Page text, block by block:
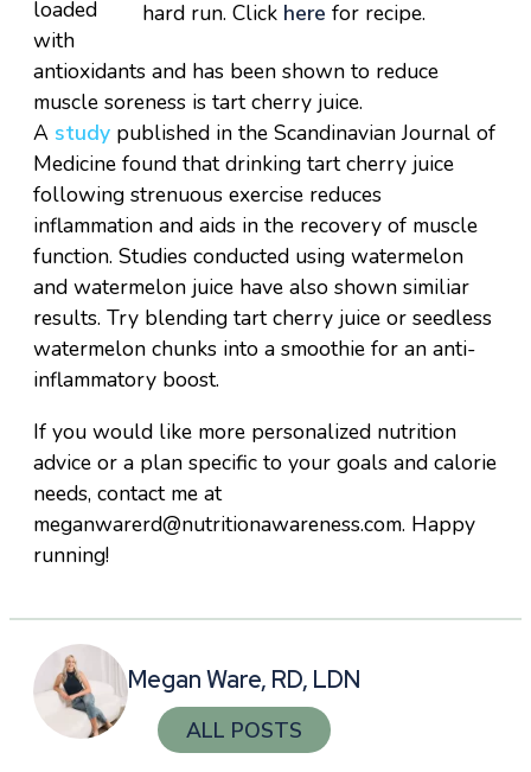
hard run. Click here for recipe.
loaded
with
antioxidants and has been shown to reduce
muscle soreness is tart cherry juice.
A study published in the Scandinavian Journal of
Medicine found that drinking tart cherry juice
following strenuous exercise reduces
inflammation and aids in the recovery of muscle
function. Studies conducted using watermelon
and watermelon juice have also shown similiar
results. Try blending tart cherry juice or seedless
watermelon chunks into a smoothie for an anti-
inflammatory boost.
If you would like more personalized nutrition
advice or a plan specific to your goals and calorie
needs, contact me at
meganwarerd@nutritionawareness.com. Happy
running!
Megan Ware, RD, LDN
ALL POSTS